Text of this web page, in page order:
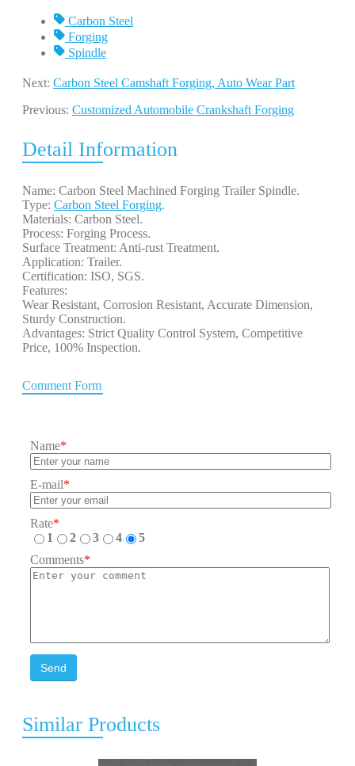
Carbon Steel
Forging
Spindle
Next: Carbon Steel Camshaft Forging, Auto Wear Part
Previous: Customized Automobile Crankshaft Forging
Detail Information
Name: Carbon Steel Machined Forging Trailer Spindle.
Type: Carbon Steel Forging.
Materials: Carbon Steel.
Process: Forging Process.
Surface Treatment: Anti-rust Treatment.
Application: Trailer.
Certification: ISO, SGS.
Features:
Wear Resistant, Corrosion Resistant, Accurate Dimension,
Sturdy Construction.
Advantages: Strict Quality Control System, Competitive
Price, 100% Inspection.
Comment Form
Name*
E-mail*
Rate*
1
2 3 4
5
Comments*
Send
Similar Products